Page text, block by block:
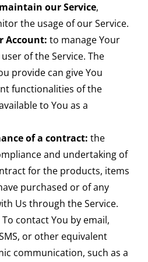
our Service,
the usage of our Service.
Account: to manage Your
of the Service. The
provide can give You
functionalities of the
to You as a
of a contract: the
and undertaking of
for the products, items
purchased or of any
Us through the Service.
To contact You by email,
or other equivalent
communication, such as a